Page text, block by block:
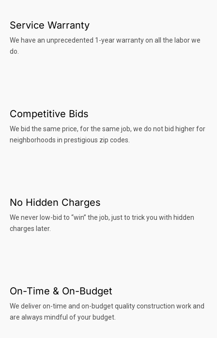
Service Warranty
We have an unprecedented 1-year warranty on all the labor we
do.
Competitive Bids
We bid the same price, for the same job, we do not bid higher for
neighborhoods in prestigious zip codes.
No Hidden Charges
We never low-bid to “win” the job, just to trick you with hidden
charges later.
On-Time & On-Budget
We deliver on-time and on-budget quality construction work and
are always mindful of your budget.